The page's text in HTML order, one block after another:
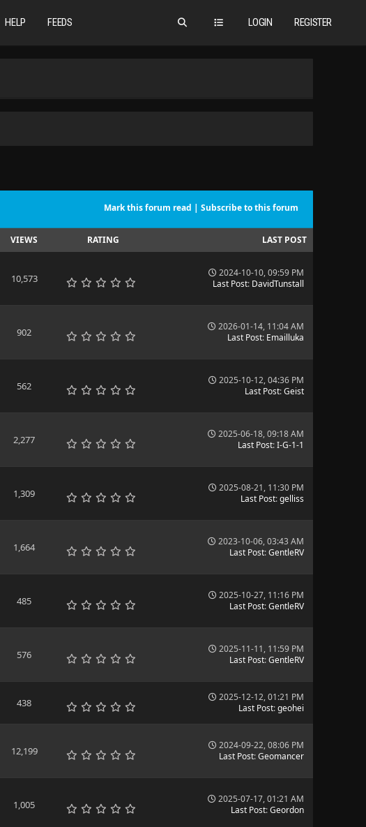
LOGIN REGISTER
HELP FEEDS
Mark this forum read | Subscribe to this forum
VIEWS RATING LAST POST
10,573
2024-10-10, 09:59 PM
Last Post: DavidTunstall
902
2026-01-14, 11:04 AM
Last Post: Emailluka
562
2025-10-12, 04:36 PM
Last Post:Geist
2,277
2025-06-18, 09:18 AM
Last Post:I-G-1-1
1,309
2025-08-21, 11:30 PM
Last Post:gelliss
1,664
2023-10-06, 03:43 AM
Last Post:GentleRV
485
2025-10-27, 11:16 PM
Last Post:GentleRV
576
2025-11-11, 11:59 PM
Last Post:GentleRV
438
2025-12-12, 01:21 PM
Last Post:geohei
12,199
2024-09-22, 08:06 PM
Last Post:Geomancer
1,005
2025-07-17, 01:21 AM
Last Post:Geordon